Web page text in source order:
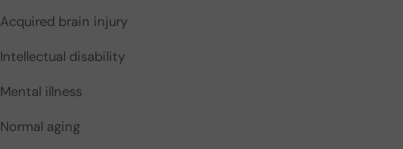
Acquired brain injury
Intellectual disability
Mental illness
Normal aging